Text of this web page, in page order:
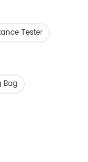
It is an ideal
scientific
and other
Tester
Bag